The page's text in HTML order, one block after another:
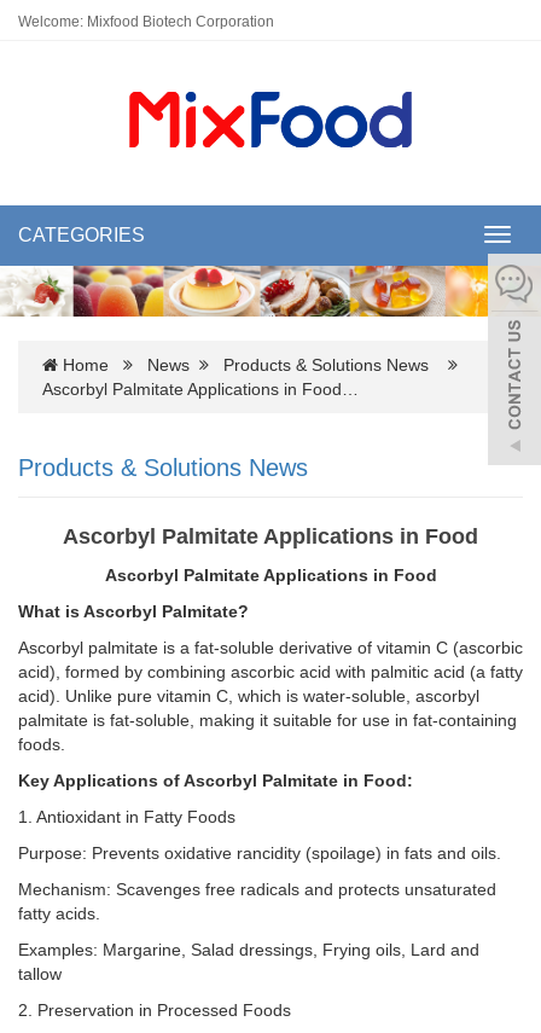
Welcome: Mixfood Biotech Corporation
CATEGORIES
Home News
Products & Solutions News
Ascorbyl Palmitate Applications in Food…
Products & Solutions News
Ascorbyl Palmitate Applications in Food
Ascorbyl Palmitate Applications in Food
What is Ascorbyl Palmitate?
Ascorbyl palmitate is a fat-soluble derivative of vitamin C (ascorbic
acid), formed by combining ascorbic acid with palmitic acid (a fatty
acid). Unlike pure vitamin C, which is water-soluble, ascorbyl
palmitate is fat-soluble, making it suitable for use in fat-containing
foods.
Key Applications of Ascorbyl Palmitate in Food:
1. Antioxidant in Fatty Foods
Purpose: Prevents oxidative rancidity (spoilage) in fats and oils.
Mechanism: Scavenges free radicals and protects unsaturated
fatty acids.
Examples: Margarine, Salad dressings, Frying oils, Lard and
tallow
2. Preservation in Processed Foods